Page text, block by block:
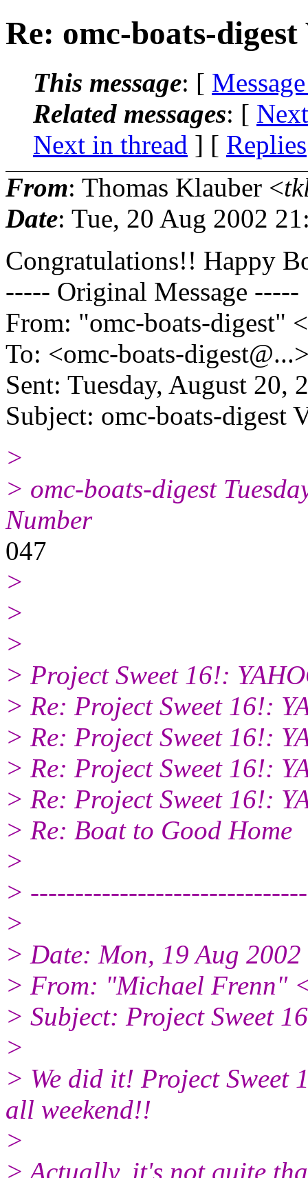
Re: omc-boats-digest
This message: [
Related messages: [
Next in thread ] [ Replies
From: Thomas Klauber <
Date: Tue, 20 Aug 2002
Congratulations!! Happy
----- Original Message -----
From: "omc-boats-digest"
To: <omc-boats-digest@.
Sent: Tuesday, August 20,
Subject: omc-boats-digest
>
> omc-boats-digest
Number
047
>
>
>
> Project Sweet 16!:
> Re: Project Sweet 16!:
> Re: Project Sweet 16!:
> Re: Project Sweet 16!:
> Re: Project Sweet 16!:
> Re: Boat to Good Home
>
>
>
> Date: Mon, 19 Aug
> From: "Michael Frenn"
> Subject: Project Sweet
>
> We did it! Project Sweet
all weekend!!
>
> Actually, it's not quite